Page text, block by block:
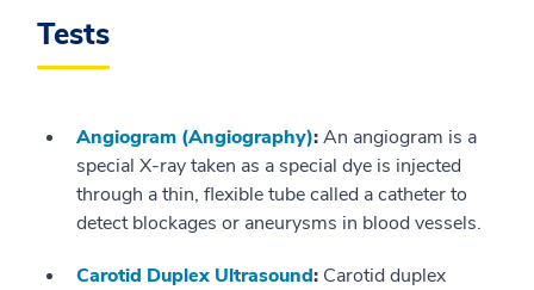
Tests
Angiogram (Angiography):An angiogram is a
special X-ray taken as a special dye is injected
through a thin, flexible tube called a catheter to
detect blockages or aneurysms in blood vessels.
Carotid Duplex Ultrasound: Carotid duplex